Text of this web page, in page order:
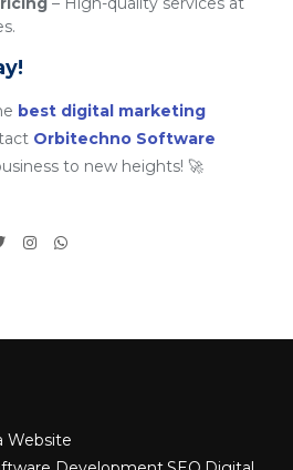
best digital marketing
Orbitechno Software
to new heights! 🚀
Website